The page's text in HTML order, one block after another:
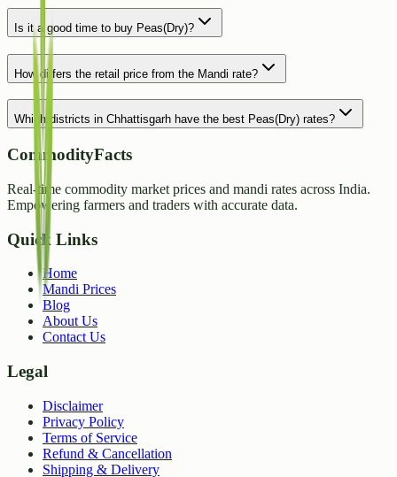
Is it a good time to buy Peas(Dry)?
How differs the retail price from the Mandi rate?
Which districts in Chhattisgarh have the best Peas(Dry) rates?
CommodityFacts
Real-time commodity market prices and mandi rates across India.
Empowering farmers and traders with accurate data.
Quick Links
Home
Mandi Prices
Blog
About Us
Contact Us
Legal
Disclaimer
Privacy Policy
Terms of Service
Refund & Cancellation
Shipping & Delivery